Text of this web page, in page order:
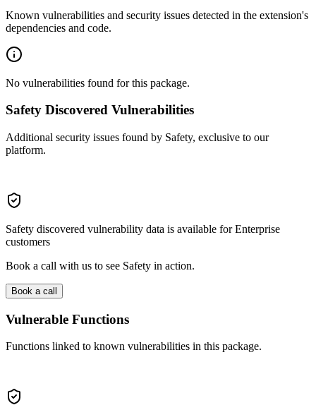
Known vulnerabilities and security issues detected in the extension's
dependencies and code.
No vulnerabilities found for this package.
Safety Discovered Vulnerabilities
Additional security issues found by Safety, exclusive to our
platform.
Safety discovered vulnerability data is available for Enterprise
customers
Book a call with us to see Safety in action.
Book a call
Vulnerable Functions
Functions linked to known vulnerabilities in this package.